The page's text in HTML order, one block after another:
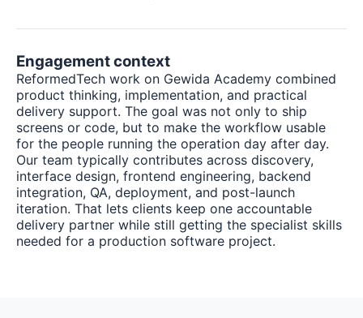
Engagement context
ReformedTech work on Gewida Academy combined
product thinking, implementation, and practical
delivery support. The goal was not only to ship
screens or code, but to make the workflow usable
for the people running the operation day after day.
Our team typically contributes across discovery,
interface design, frontend engineering, backend
integration, QA, deployment, and post-launch
iteration. That lets clients keep one accountable
delivery partner while still getting the specialist skills
needed for a production software project.